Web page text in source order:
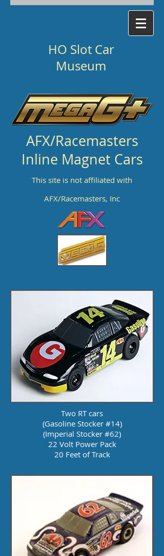
HO Slot Car
Museum
AFX/Racemasters
Inline Magnet Cars
This site is not affiliated with
AFX/Racemasters, Inc
Two RT cars
(Gasoline Stocker #14)
(Imperial Stocker #62)
22 Volt Power Pack
20 Feet of Track